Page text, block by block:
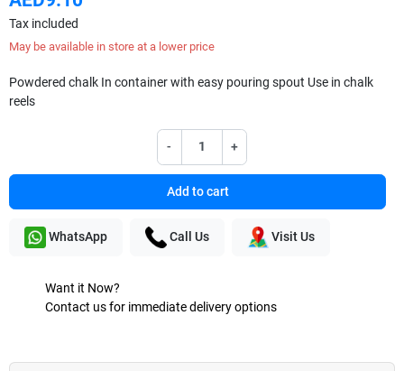
Tax included
May be available in store at a lower price
Powdered chalk In container with easy pouring spout Use in chalk
reels
- +
Add to cart
WhatsApp Call Us Visit Us
Want it Now?
Contact us for immediate delivery options